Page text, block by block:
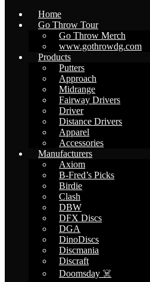
Home
Go Throw Tour
Go Throw Merch
www.gothrowdg.com
Products
Putters
Approach
Midrange
Fairway Drivers
Driver
Distance Drivers
Apparel
Accessories
Manufacturers
Axiom
B-Fred’s Picks
Birdie
Clash
DBW
DFX Discs
DGA
DinoDiscs
Discmania
Discraft
Doomsday ☠️